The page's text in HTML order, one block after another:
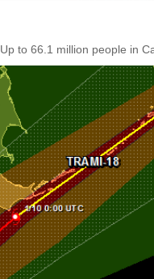
Up to 66.1 million people in